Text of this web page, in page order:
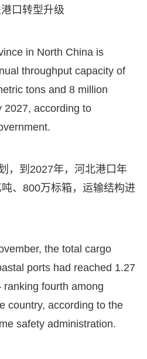
口转型升级
in North China is
throughput capacity of
tons and 8 million
2027, according to
，到2027年，河北港口年
、800万标箱，运输结构进
the total cargo
ports had reached 1.27
fourth among
country, according to the
safety administration.